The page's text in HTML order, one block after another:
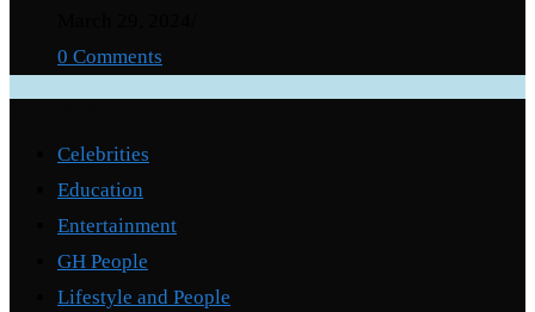
0 Comments
Celebrities
Education
Entertainment
GH People
Lifestyle and People